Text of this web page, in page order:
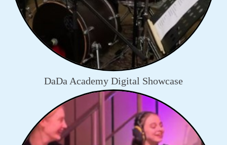
DaDa Academy Digital Showcase